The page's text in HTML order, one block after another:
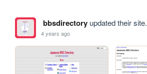
bbsdirectoryupdated their site.
4 years ago